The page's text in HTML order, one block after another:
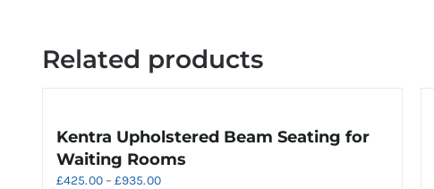
Related products
Kentra Upholstered Beam Seating for
Waiting Rooms
£425.00 – £935.00Price